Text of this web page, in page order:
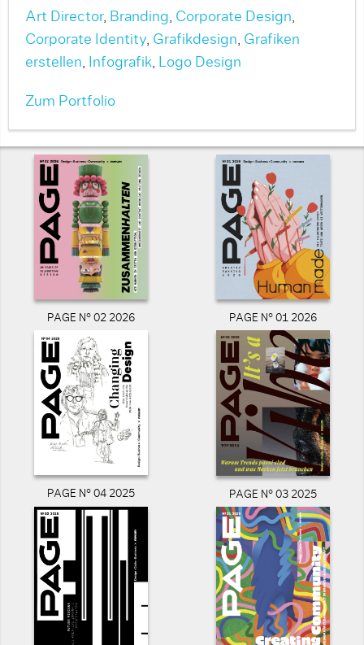
Art Director, Branding, Corporate Design,
Corporate Identity, Grafikdesign, Grafiken
erstellen, Infografik, Logo Design
Zum Portfolio
PAGE N° 02 2026 PAGE N° 01 2026
PAGE N° 04 2025 PAGE N° 03 2025